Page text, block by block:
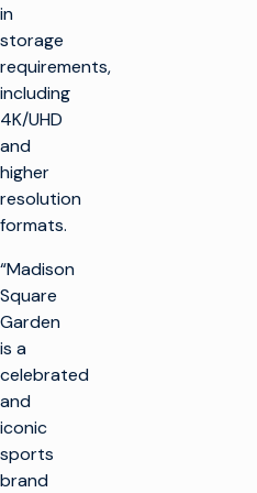
in
storage
requirements,
including
4K/UHD
and
higher
resolution
formats.
“Madison
Square
Garden
is a
celebrated
and
iconic
sports
brand